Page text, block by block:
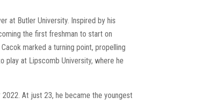
at Butler University. Inspired by his
the first freshman to start on
marked a turning point, propelling
play at Lipscomb University, where he
At just 23, he became the youngest